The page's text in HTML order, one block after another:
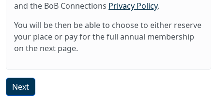
and the BoB Connections Privacy Policy.
You will be then be able to choose to either reserve
your place or pay for the full annual membership
on the next page.
Next